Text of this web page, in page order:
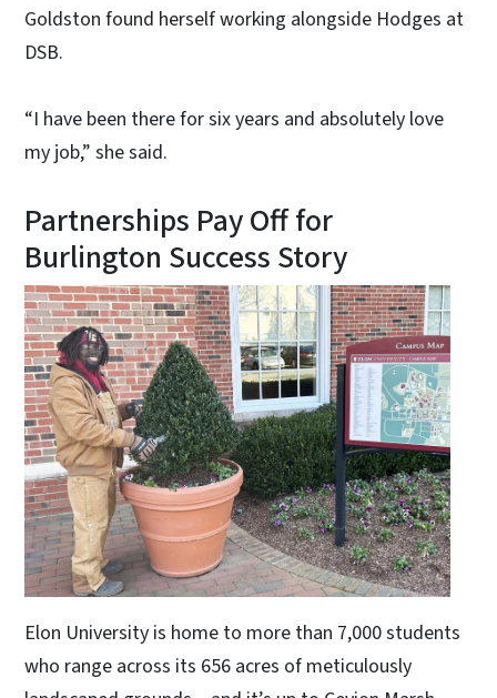
Goldston found herself working alongside Hodges at
DSB.
“I have been there for six years and absolutely love
my job,” she said.
Partnerships Pay Off for
Burlington Success Story
Elon University is home to more than 7,000 students
who range across its 656 acres of meticulously